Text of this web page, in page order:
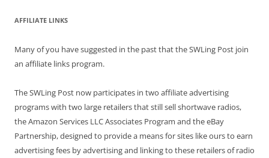
AFFILIATE LINKS
Many of you have suggested in the past that the SWLing Post join
an affiliate links program.
The SWLing Post now participates in two affiliate advertising
programs with two large retailers that still sell shortwave radios,
the Amazon Services LLC Associates Program and the eBay
Partnership, designed to provide a means for sites like ours to earn
advertising fees by advertising and linking to these retailers of radio